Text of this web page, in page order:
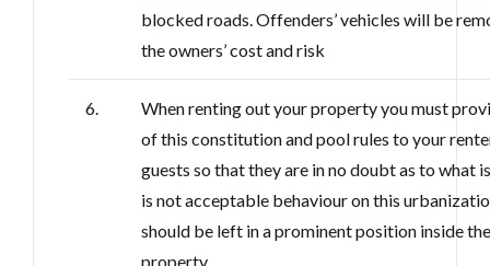
blocked roads. Offenders’ vehicles will be
the owners’ cost and risk
6.
When renting out your property you must
of this constitution and pool rules to your
guests so that they are in no doubt as to what
is not acceptable behaviour on this
should be left in a prominent position inside
property.